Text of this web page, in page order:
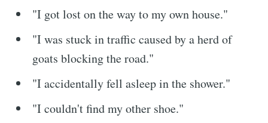
"I got lost on the way to my own house."
"I was stuck in traffic caused by a herd of
goats blocking the road."
"I accidentally fell asleep in the shower."
"I couldn't find my other shoe."